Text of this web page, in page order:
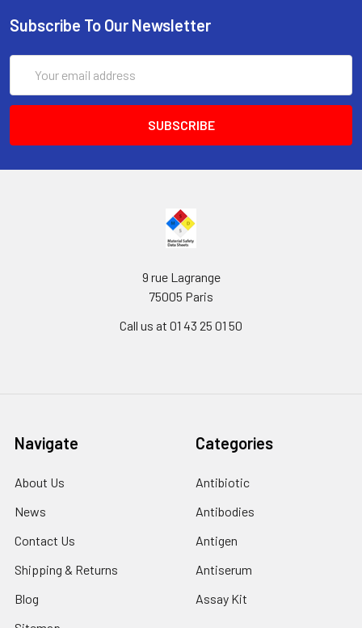
Subscribe To Our Newsletter
Address
9 rue Lagrange
75005 Paris
Call us at 01 43 25 01 50
Navigate
About Us
News
Contact Us
Shipping & Returns
Blog
Categories
Antibiotic
Antibodies
Antigen
Antiserum
Assay Kit